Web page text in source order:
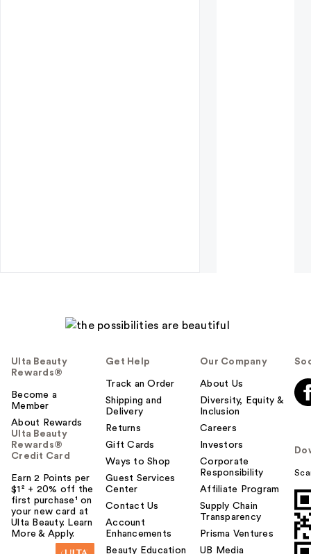
Ulta Beauty
Rewards®
Become a
Member
About Rewards
Ulta Beauty
Rewards®
Credit Card
Earn 2 Points per
$1² + 20% off the
first purchase¹ on
your new card at
Ulta Beauty. Learn
More & Apply.
Get Help
Track an Order
Shipping and
Delivery
Returns
Gift Cards
Ways to Shop
Guest Services
Center
Contact Us
Account
Enhancements
Beauty Education
Our Company
About Us
Diversity, Equity &
Inclusion
Careers
Investors
Corporate
Responsibility
Affiliate Program
Supply Chain
Transparency
Prisma Ventures
UB Media